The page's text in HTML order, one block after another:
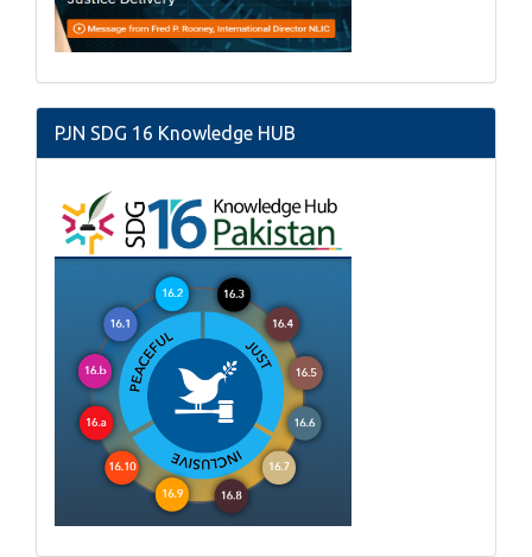
PJN SDG 16 Knowledge HUB